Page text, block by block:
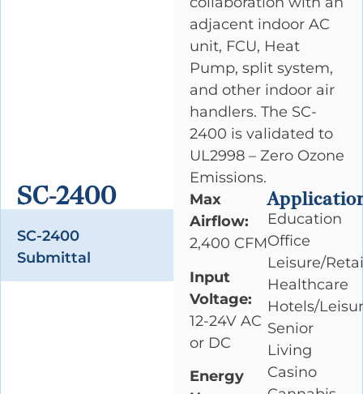
SC-2400
SC-2400
Submittal
adjacent indoor AC
unit, FCU, Heat
Pump, split system,
and other indoor air
handlers. The SC-
2400 is validated to
UL2998 – Zero Ozone
Emissions.
Max
Airflow:
2,400 CFM
Input
Voltage:
12-24V AC
or DC
Energy
Education
Office
Leisure/
Healthcare
Hotels/
Senior
Living
Casino